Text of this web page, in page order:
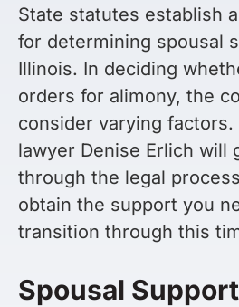
State statutes establish
for determining spousal
Illinois. In deciding
orders for alimony, the
consider varying factors.
lawyer Denise Erlich will
through the legal
obtain the support you
transition through this
Spousal